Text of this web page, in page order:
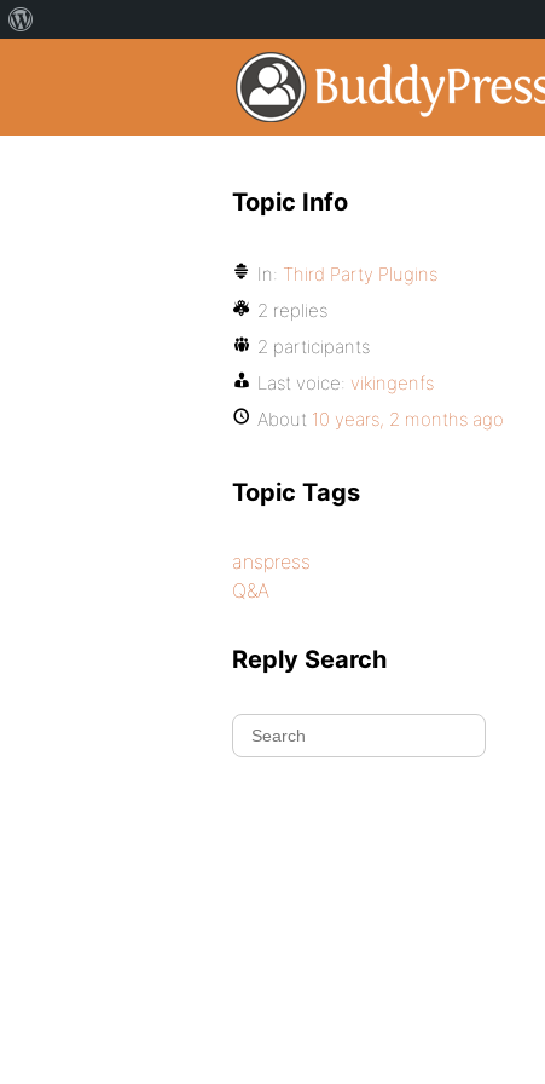
Topic Info
In: Third Party Plugins
2 replies
2 participants
Last voice: vikingenfs
About 10 years, 2 months ago
Topic Tags
anspress
Q&A
Reply Search